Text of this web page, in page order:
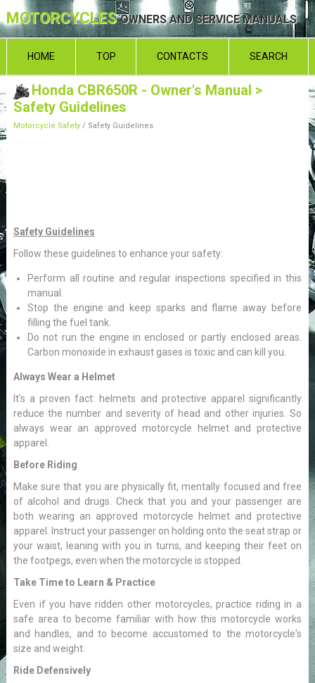
MOTORCYCLESOWNERS AND SERVICE MANUALS
HOME TOP CONTACTS SEARCH
Honda CBR650R - Owner's Manual >
Safety Guidelines
Motorcycle Safety/ Safety Guidelines
Safety Guidelines
Follow these guidelines to enhance your safety:
Perform all routine and regular inspections specified in this
manual.
Stop the engine and keep sparks and flame away before
filling the fuel tank.
Do not run the engine in enclosed or partly enclosed areas.
Carbon monoxide in exhaust gases is toxic and can kill you.
Always Wear a Helmet
It's a proven fact: helmets and protective apparel significantly
reduce the number and severity of head and other injuries. So
always wear an approved motorcycle helmet and protective
apparel.
Before Riding
Make sure that you are physically fit, mentally focused and free
of alcohol and drugs. Check that you and your passenger are
both wearing an approved motorcycle helmet and protective
apparel. Instruct your passenger on holding onto the seat strap or
your waist, leaning with you in turns, and keeping their feet on
the footpegs, even when the motorcycle is stopped.
Take Time to Learn & Practice
Even if you have ridden other motorcycles, practice riding in a
safe area to become familiar with how this motorcycle works
and handles, and to become accustomed to the motorcycle's
size and weight.
Ride Defensively